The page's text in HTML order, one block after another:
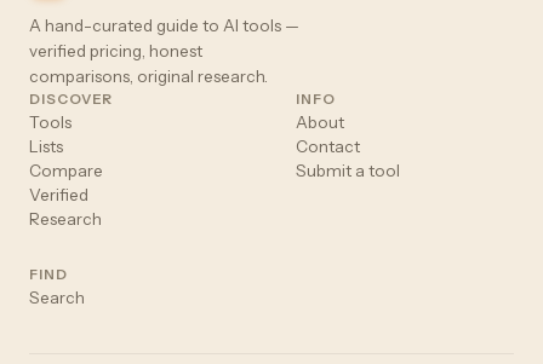
A hand-curated guide to AI tools —
verified pricing, honest
comparisons, original research.
DISCOVER
Tools
Lists
Compare
Verified
Research
INFO
About
Contact
Submit a tool
FIND
Search